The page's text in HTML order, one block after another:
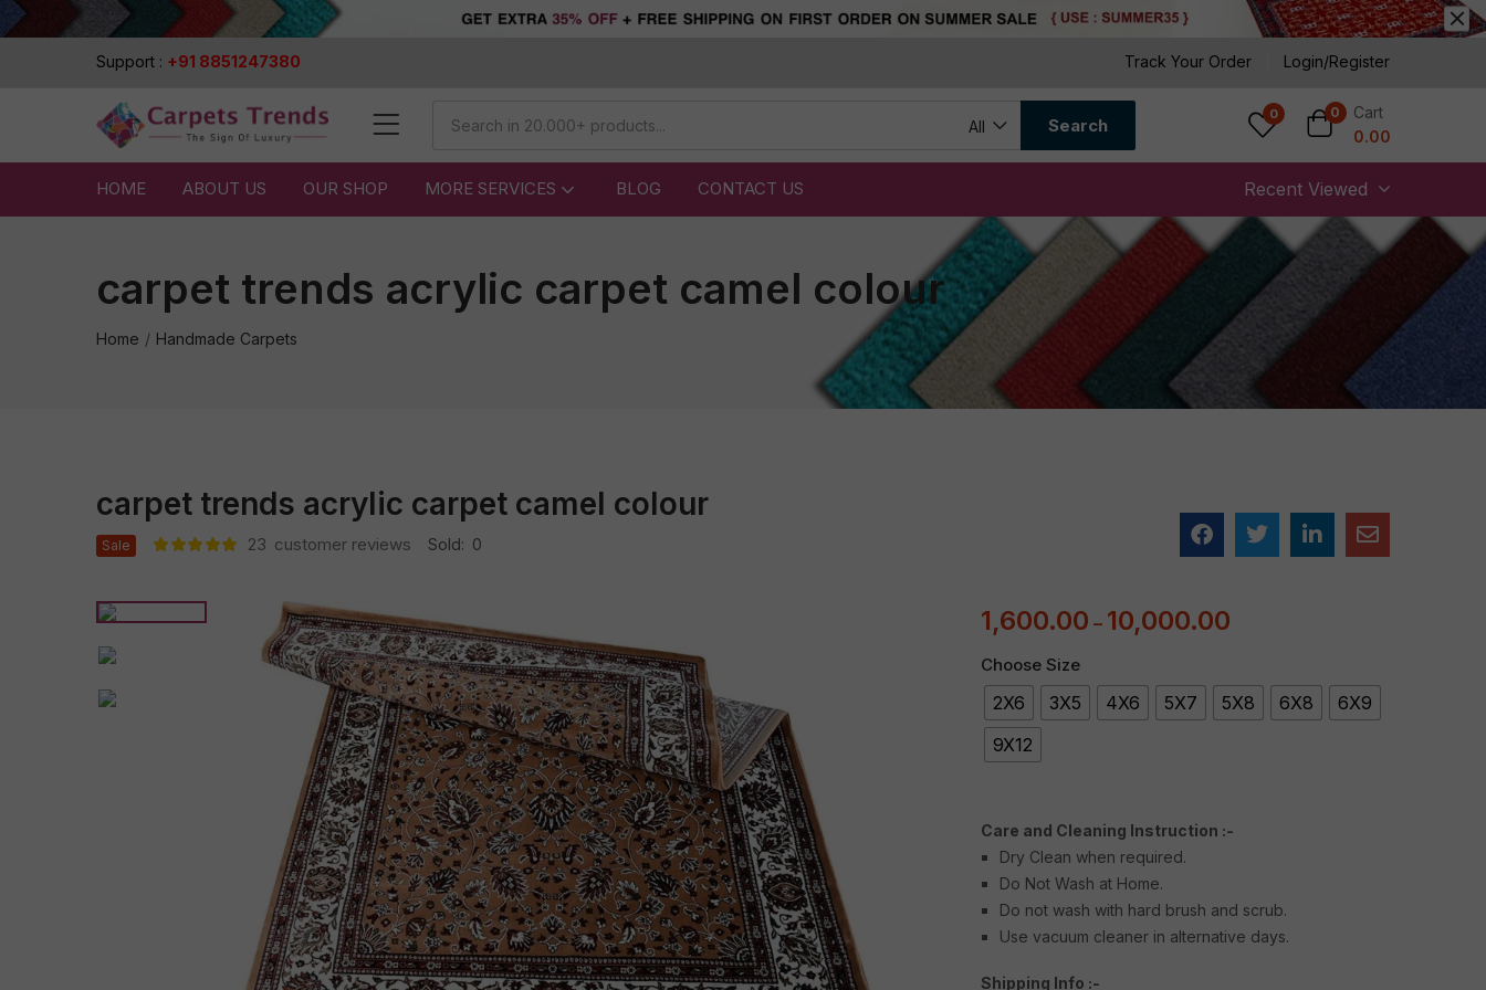
Support : +91 8851247380 Track Your Order Login/Register
All Search
0 0
Cart
0.00
HOME ABOUT US OUR SHOP MORE SERVICES BLOG CONTACT US Recent Viewed
carpet trends acrylic carpet camel colour
Home Handmade Carpets
carpet trends acrylic carpet camel colour
Sale 23 customer reviews Sold: 0
1,600.00 – 10,000.00
Choose Size
2X6 3X5 4X6 5X7 5X8 6X8
6X9
9X12
Care and Cleaning Instruction :-
Dry Clean when required.
Do Not Wash at Home.
Do not wash with hard brush and scrub.
Use vacuum cleaner in alternative days.
Shipping Info :-